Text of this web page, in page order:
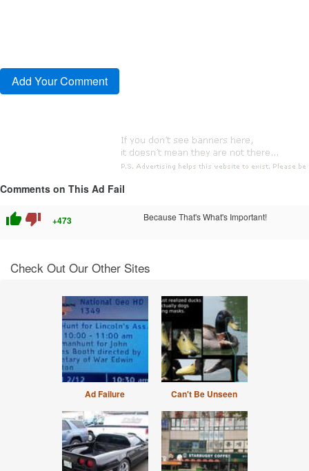
Comments on This Ad Fail
thumb_up thumb_down +473 Because That's What's Important!
Check Out Our Other Sites
Ad Failure Can't Be Unseen